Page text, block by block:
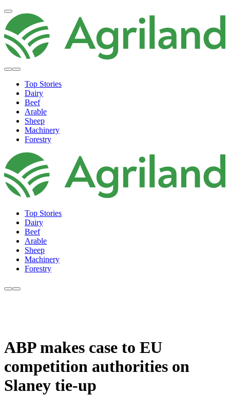
Top Stories
Dairy
Beef
Arable
Sheep
Machinery
Forestry
Top Stories
Dairy
Beef
Arable
Sheep
Machinery
Forestry
ABP makes case to EU
competition authorities on
Slaney tie-up